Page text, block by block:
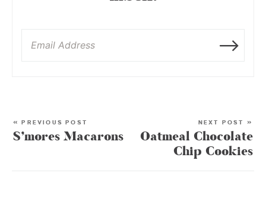
« PREVIOUS POST
S’mores Macarons
NEXT POST »
Oatmeal Chocolate
Chip Cookies